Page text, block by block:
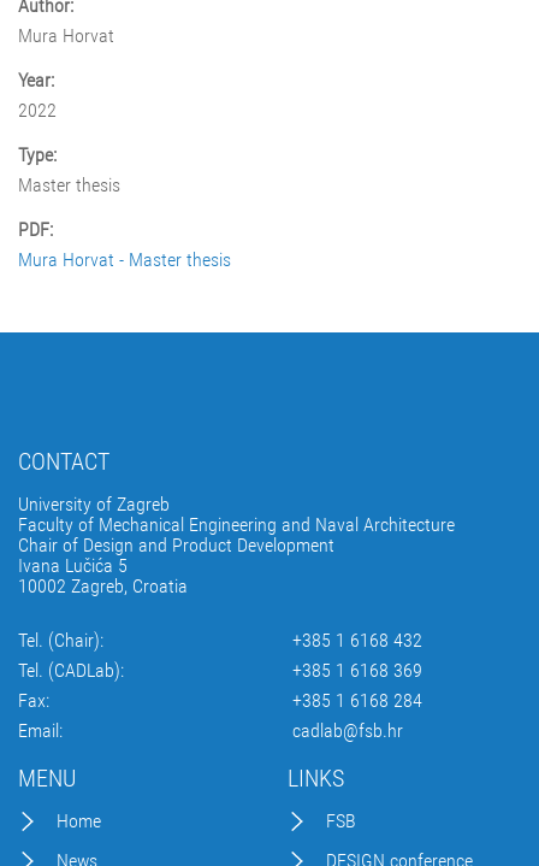
Author:
Mura Horvat
Year:
2022
Type:
Master thesis
PDF:
Mura Horvat - Master thesis
CONTACT
University of Zagreb
Faculty of Mechanical Engineering and Naval Architecture
Chair of Design and Product Development
Ivana Lučića 5
10002 Zagreb, Croatia
Tel. (Chair):
+385 1 6168 432
Tel. (CADLab):
+385 1 6168 369
Fax:
+385 1 6168 284
Email:
cadlab@fsb.hr
MENU
Home
News
LINKS
FSB
DESIGN conference